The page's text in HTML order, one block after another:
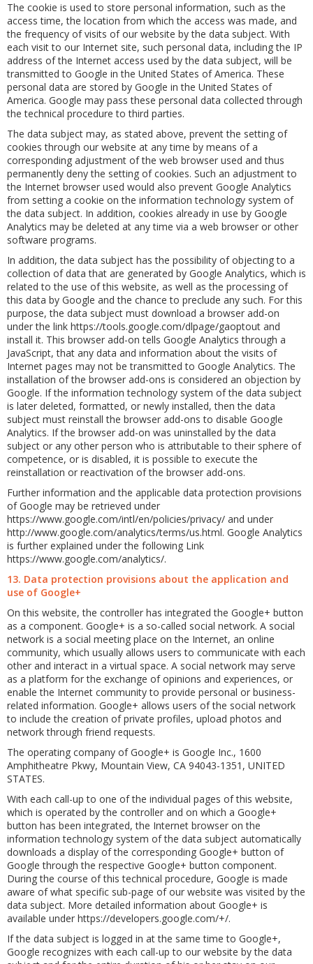
The cookie is used to store personal information, such as the
access time, the location from which the access was made, and
the frequency of visits of our website by the data subject. With
each visit to our Internet site, such personal data, including the IP
address of the Internet access used by the data subject, will be
transmitted to Google in the United States of America. These
personal data are stored by Google in the United States of
America. Google may pass these personal data collected through
the technical procedure to third parties.
The data subject may, as stated above, prevent the setting of
cookies through our website at any time by means of a
corresponding adjustment of the web browser used and thus
permanently deny the setting of cookies. Such an adjustment to
the Internet browser used would also prevent Google Analytics
from setting a cookie on the information technology system of
the data subject. In addition, cookies already in use by Google
Analytics may be deleted at any time via a web browser or other
software programs.
In addition, the data subject has the possibility of objecting to a
collection of data that are generated by Google Analytics, which is
related to the use of this website, as well as the processing of
this data by Google and the chance to preclude any such. For this
purpose, the data subject must download a browser add-on
under the link https://tools.google.com/dlpage/gaoptout and
install it. This browser add-on tells Google Analytics through a
JavaScript, that any data and information about the visits of
Internet pages may not be transmitted to Google Analytics. The
installation of the browser add-ons is considered an objection by
Google. If the information technology system of the data subject
is later deleted, formatted, or newly installed, then the data
subject must reinstall the browser add-ons to disable Google
Analytics. If the browser add-on was uninstalled by the data
subject or any other person who is attributable to their sphere of
competence, or is disabled, it is possible to execute the
reinstallation or reactivation of the browser add-ons.
Further information and the applicable data protection provisions
of Google may be retrieved under
https://www.google.com/intl/en/policies/privacy/ and under
http://www.google.com/analytics/terms/us.html. Google Analytics
is further explained under the following Link
https://www.google.com/analytics/.
13. Data protection provisions about the application and
use of Google+
On this website, the controller has integrated the Google+ button
as a component. Google+ is a so-called social network. A social
network is a social meeting place on the Internet, an online
community, which usually allows users to communicate with each
other and interact in a virtual space. A social network may serve
as a platform for the exchange of opinions and experiences, or
enable the Internet community to provide personal or business-
related information. Google+ allows users of the social network
to include the creation of private profiles, upload photos and
network through friend requests.
The operating company of Google+ is Google Inc., 1600
Amphitheatre Pkwy, Mountain View, CA 94043-1351, UNITED
STATES.
With each call-up to one of the individual pages of this website,
which is operated by the controller and on which a Google+
button has been integrated, the Internet browser on the
information technology system of the data subject automatically
downloads a display of the corresponding Google+ button of
Google through the respective Google+ button component.
During the course of this technical procedure, Google is made
aware of what specific sub-page of our website was visited by the
data subject. More detailed information about Google+ is
available under https://developers.google.com/+/.
If the data subject is logged in at the same time to Google+,
Google recognizes with each call-up to our website by the data